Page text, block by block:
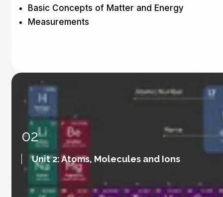
Basic Concepts of Matter and Energy
Measurements
02
Unit 2: Atoms, Molecules and Ions